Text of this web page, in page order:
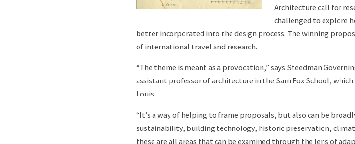
Architecture call for
challenged to explore
better incorporated into the design process. The winning
of international travel and research.
“The theme is meant as a provocation,” says Steedman
assistant professor of architecture in the Sam Fox School,
Louis.
“It’s a way of helping to frame proposals, but also can be
sustainability, building technology, historic preservation,
these are all areas that can be examined through the lens of